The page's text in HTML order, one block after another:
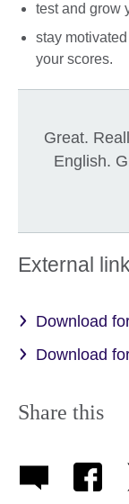
test and grow
stay
your scores.
Great.
English.
External
Download
Download
Share this